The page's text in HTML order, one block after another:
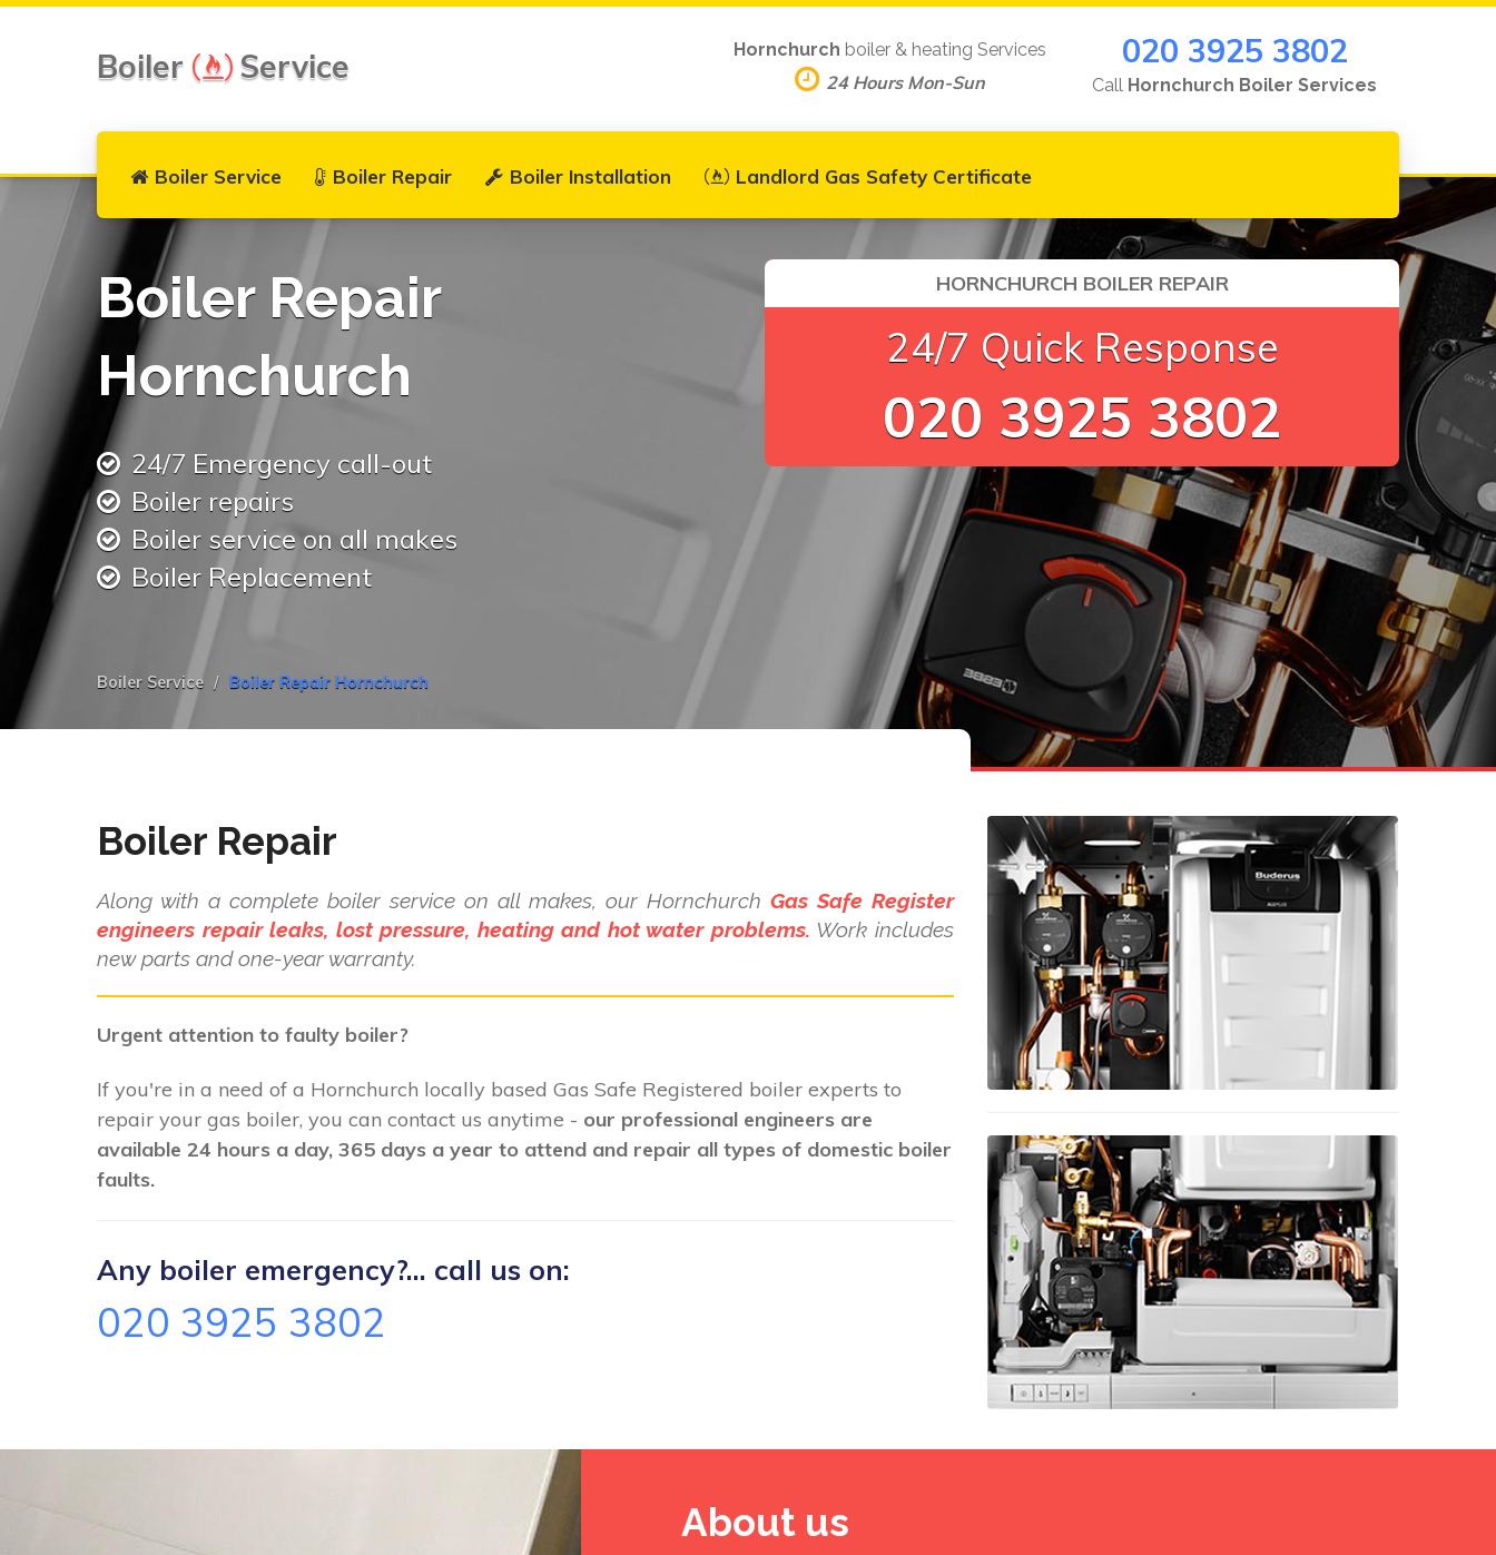
Boiler Service
Boiler Service Boiler Repair Boiler Installation Landlord Gas Safety Certificate
Hornchurch boiler & heating Services
24 Hours Mon-Sun
020 3925 3802
Call Hornchurch Boiler Services
Boiler Repair
Hornchurch
24/7 Emergency call-out
Boiler repairs
Boiler service on all makes
Boiler Replacement
HORNCHURCH BOILER REPAIR
24/7 Quick Response
020 3925 3802
Boiler Service Boiler Repair Hornchurch
Boiler Repair
Along with a complete boiler service on all makes, our Hornchurch Gas Safe Register
engineers repair leaks, lost pressure, heating and hot water problems. Work includes
new parts and one-year warranty.
Urgent attention to faulty boiler?
If you're in a need of a Hornchurch locally based Gas Safe Registered boiler experts to
repair your gas boiler, you can contact us anytime - our professional engineers are
available 24 hours a day, 365 days a year to attend and repair all types of domestic boiler
faults.
Any boiler emergency?... call us on:
020 3925 3802
About us